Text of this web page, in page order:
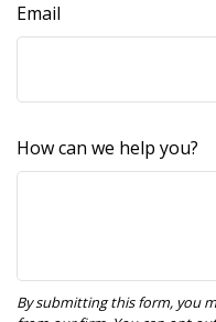
Email
How can we help you?